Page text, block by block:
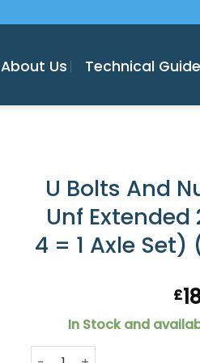
About Us Technical
U Bolts And
Unf Extended
4 = 1 Axle Set)
£
In Stock and
U Bolts And Nuts : 7/16"